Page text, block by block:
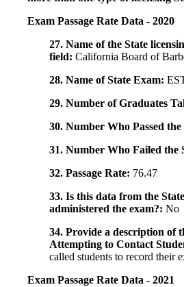
Exam Passage Rate Data - 2020
27. Name of the State
field: California Board of
28. Name of State Exam:
29. Number of Graduates
30. Number Who Passed
31. Number Who Failed the
32. Passage Rate: 76.47
33. Is this data from the
administered the exam?: No
34. Provide a description of
Attempting to Contact
called students to record their
Exam Passage Rate Data - 2021